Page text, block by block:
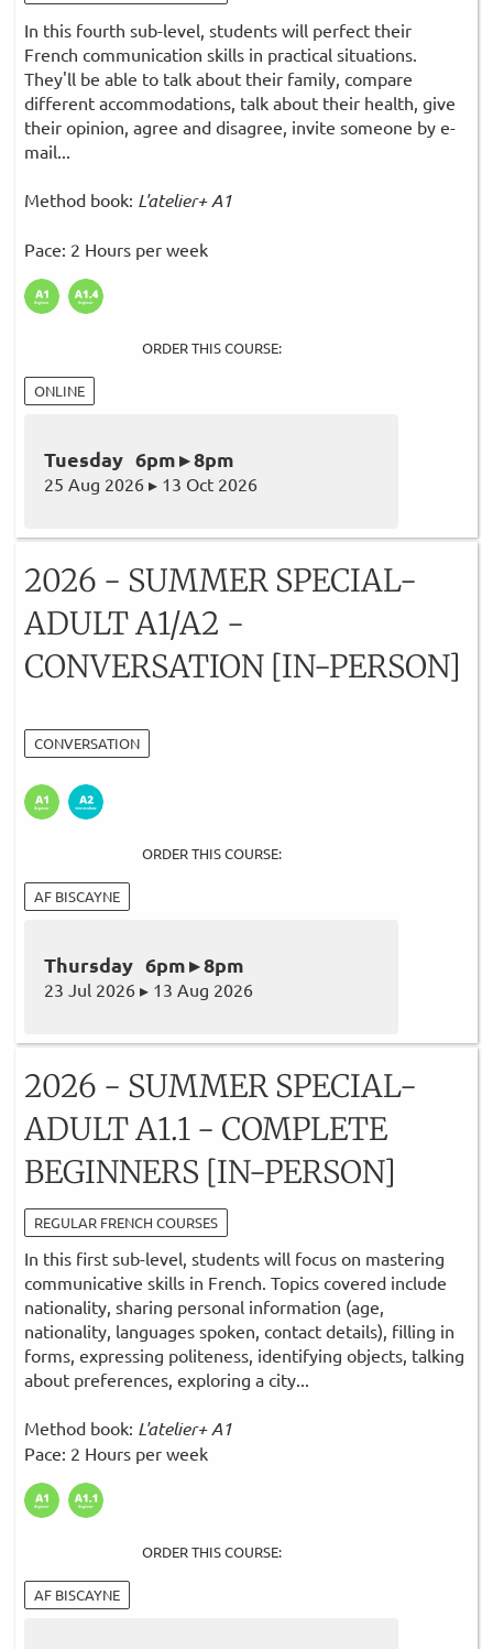
In this fourth sub-level, students will perfect their
French communication skills in practical situations.
They'll be able to talk about their family, compare
different accommodations, talk about their health, give
their opinion, agree and disagree, invite someone by e-
mail...
Method book: L'atelier+ A1
Pace: 2 Hours per week
ORDER THIS COURSE:
ONLINE
Tuesday 6pm ▸ 8pm
25 Aug 2026 ▸ 13 Oct 2026
2026 - SUMMER SPECIAL-
ADULT A1/A2 -
CONVERSATION [IN-PERSON]
CONVERSATION
ORDER THIS COURSE:
AF BISCAYNE
Thursday 6pm ▸ 8pm
23 Jul 2026 ▸ 13 Aug 2026
2026 - SUMMER SPECIAL-
ADULT A1.1 - COMPLETE
BEGINNERS [IN-PERSON]
REGULAR FRENCH COURSES
In this first sub-level, students will focus on mastering
communicative skills in French. Topics covered include
nationality, sharing personal information (age,
nationality, languages spoken, contact details), filling in
forms, expressing politeness, identifying objects, talking
about preferences, exploring a city...
Method book: L'atelier+ A1
Pace: 2 Hours per week
ORDER THIS COURSE:
AF BISCAYNE